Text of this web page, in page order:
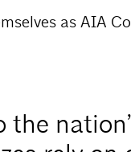
as AIA